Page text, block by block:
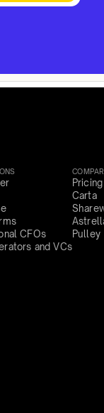
CFOs
and VCs
Pricing
Carta
Pulley